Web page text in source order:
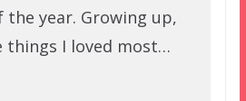
year. Growing up,
I loved most…